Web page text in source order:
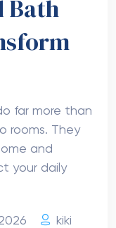
Bath
far more than
rooms. They
and
your daily
kiki